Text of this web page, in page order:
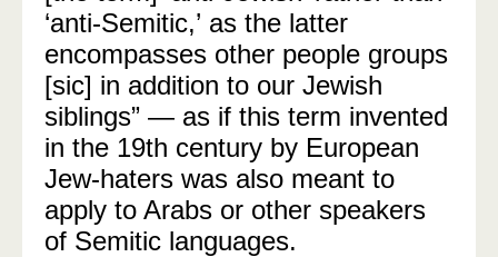
‘anti-Semitic,’ as the latter
encompasses other people groups
[sic] in addition to our Jewish
siblings” — as if this term invented
in the 19th century by European
Jew-haters was also meant to
apply to Arabs or other speakers
of Semitic languages.